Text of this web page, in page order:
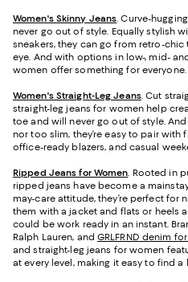
Women's Skinny Jeans. Curve-
never go out of style. Equally stylish
sneakers, they can go from retro-
eye. And with options in low-, mid-
women offer something for everyone.
Women's Straight-Leg Jeans. Cut
straight-leg jeans for women help
toe and will never go out of style.
nor too slim, they’re easy to pair with
office-ready blazers, and casual
Ripped Jeans for Women. Rooted in
ripped jeans have become a
may-care attitude, they’re perfect for
them with a jacket and flats or heels
could be work ready in an instant.
Ralph Lauren, and GRLFRND denim
and straight-leg jeans for women
at every level, making it easy to find a